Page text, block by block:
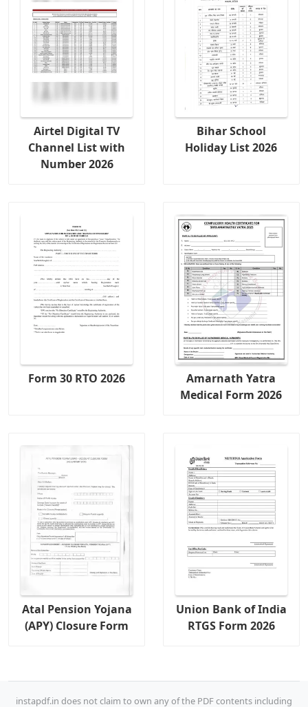
Airtel Digital TV
Channel List with
Number 2026
Bihar School
Holiday List 2026
Form 30 RTO 2026
Amarnath Yatra
Medical Form 2026
Atal Pension Yojana
(APY) Closure Form
Union Bank of India
RTGS Form 2026
instapdf.in does not claim to own any of the PDF contents including